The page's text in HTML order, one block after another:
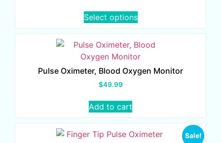
Select options
Pulse Oximeter, Blood Oxygen Monitor
$49.99
Add to cart
Sale!